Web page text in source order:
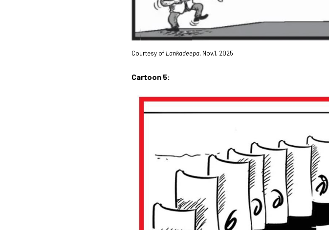
Courtesy of Lankadeepa, Nov.1, 2025
Cartoon 5: